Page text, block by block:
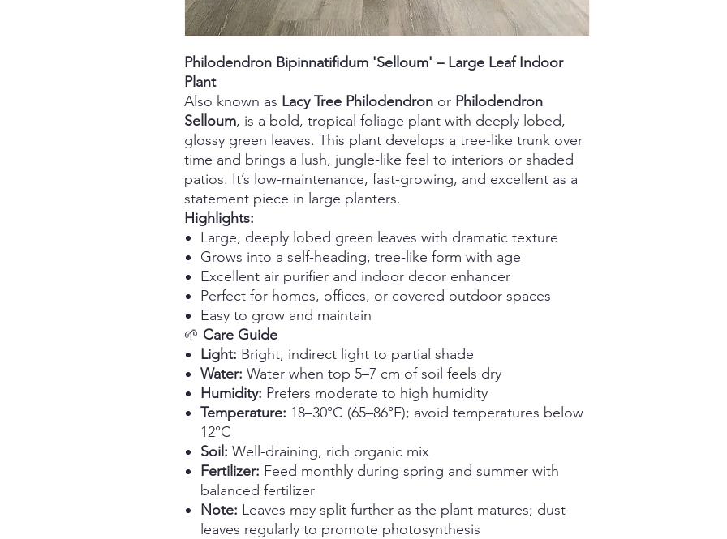
Philodendron Bipinnatifidum 'Selloum' – Large Leaf Indoor
Plant
Also known as Lacy Tree Philodendron or Philodendron
Selloum, is a bold, tropical foliage plant with deeply lobed,
glossy green leaves. This plant develops a tree-like trunk over
time and brings a lush, jungle-like feel to interiors or shaded
patios. It’s low-maintenance, fast-growing, and excellent as a
statement piece in large planters.
Highlights:
Large, deeply lobed green leaves with dramatic texture
Grows into a self-heading, tree-like form with age
Excellent air purifier and indoor decor enhancer
Perfect for homes, offices, or covered outdoor spaces
Easy to grow and maintain
🌱 Care Guide
Light: Bright, indirect light to partial shade
Water: Water when top 5–7 cm of soil feels dry
Humidity: Prefers moderate to high humidity
Temperature: 18–30°C (65–86°F); avoid temperatures below
12°C
Soil: Well-draining, rich organic mix
Fertilizer: Feed monthly during spring and summer with
balanced fertilizer
Note: Leaves may split further as the plant matures; dust
leaves regularly to promote photosynthesis